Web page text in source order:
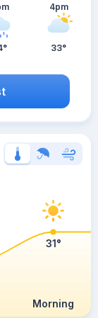
4pm
33°
Morning
31°